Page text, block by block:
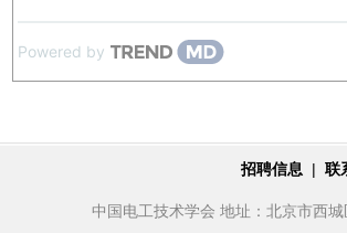
Powered by
招聘信息 | 联
中国电工技术学会 地址：北京市西